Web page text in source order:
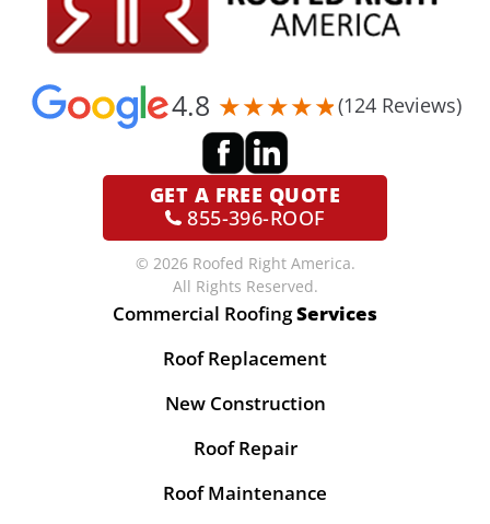
4.8 (124 Reviews)
GET A FREE QUOTE
855-396-ROOF
© 2026 Roofed Right America.
All Rights Reserved.
Commercial RoofingServices
Roof Replacement
New Construction
Roof Repair
Roof Maintenance